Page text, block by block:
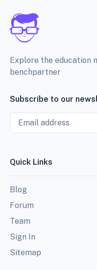
Explore the education
benchpartner
Subscribe to our
Email
Quick Links
Blog
Forum
Team
Sign In
Sitemap